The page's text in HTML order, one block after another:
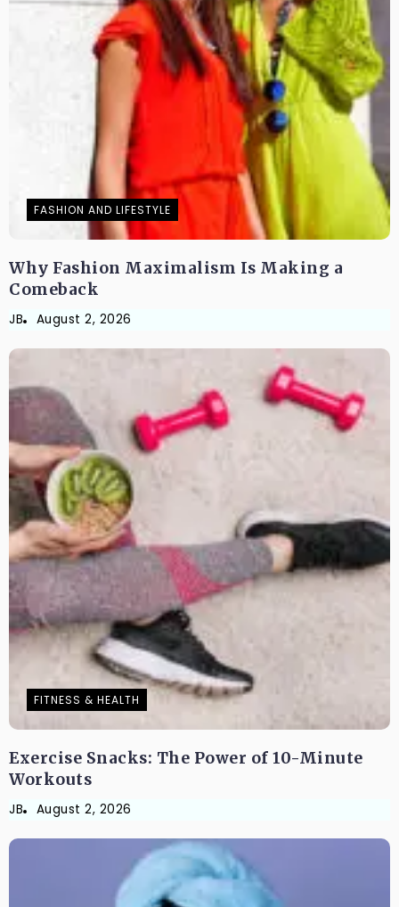
FASHION AND LIFESTYLE
Why Fashion Maximalism Is Making a
Comeback
JB August 2, 2026
FITNESS & HEALTH
Exercise Snacks: The Power of 10-Minute
Workouts
JB August 2, 2026